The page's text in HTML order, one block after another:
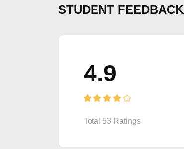
STUDENT FEEDBACK
4.9
Total 53 Ratings